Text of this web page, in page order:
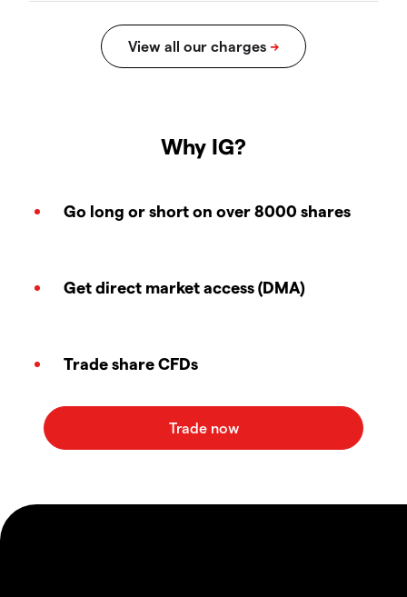
Why IG?
Go long or short on over 8000 shares
Get direct market access (DMA)
Trade share CFDs